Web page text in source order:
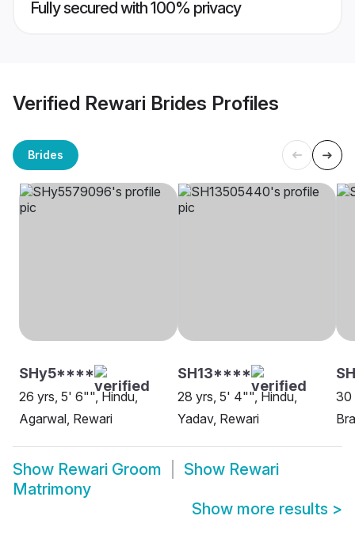
Fully secured with 100% privacy
Verified Rewari Brides Profiles
Brides
SHy5****
26 yrs, 5' 6"", Hindu,
Agarwal, Rewari
SH13****
28 yrs, 5' 4"", Hindu,
Yadav, Rewari
30
Show Rewari Groom Show Rewari
Matrimony
Show more results >